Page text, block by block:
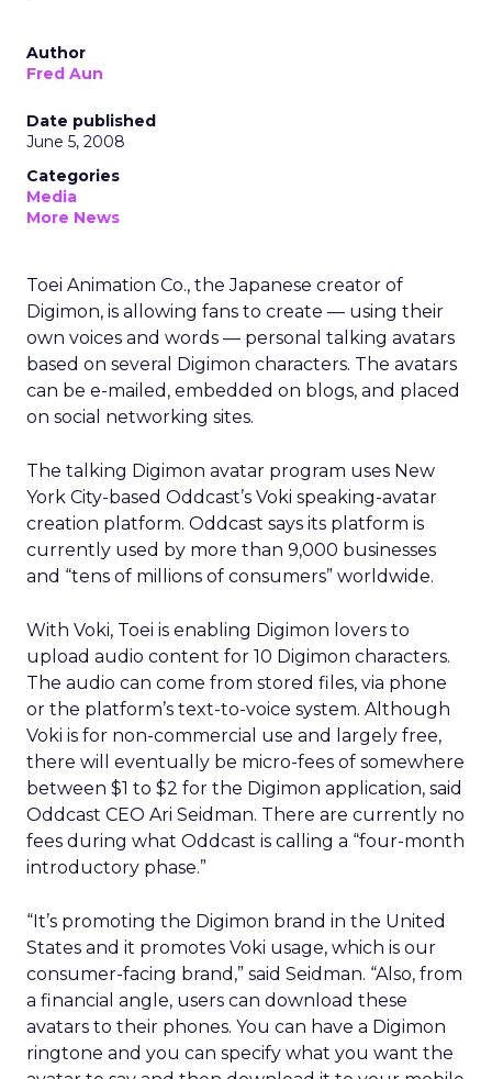
Author
Fred Aun
Date published
June 5, 2008
Categories
Media
More News
Toei Animation Co., the Japanese creator of
Digimon, is allowing fans to create — using their
own voices and words — personal talking avatars
based on several Digimon characters. The avatars
can be e-mailed, embedded on blogs, and placed
on social networking sites.
The talking Digimon avatar program uses New
York City-based Oddcast’s Voki speaking-avatar
creation platform. Oddcast says its platform is
currently used by more than 9,000 businesses
and “tens of millions of consumers” worldwide.
With Voki, Toei is enabling Digimon lovers to
upload audio content for 10 Digimon characters.
The audio can come from stored files, via phone
or the platform’s text-to-voice system. Although
Voki is for non-commercial use and largely free,
there will eventually be micro-fees of somewhere
between $1 to $2 for the Digimon application, said
Oddcast CEO Ari Seidman. There are currently no
fees during what Oddcast is calling a “four-month
introductory phase.”
“It’s promoting the Digimon brand in the United
States and it promotes Voki usage, which is our
consumer-facing brand,” said Seidman. “Also, from
a financial angle, users can download these
avatars to their phones. You can have a Digimon
ringtone and you can specify what you want the